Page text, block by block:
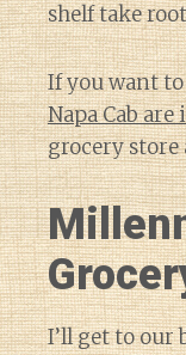
shelf take
If you want
Napa Cab
grocery store
I’ll get to our